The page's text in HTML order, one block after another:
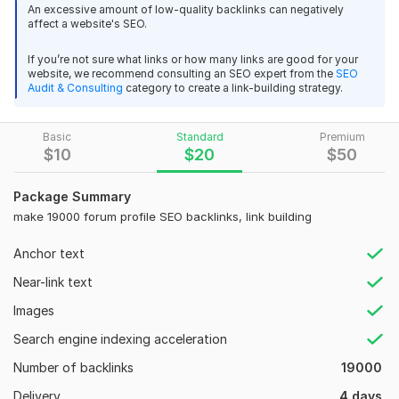
Basic
$10
Standard
$20
Premium
$50
Package Summary
make 19000 forum profile SEO backlinks, link building
Anchor text
Near-link text
Images
Search engine indexing acceleration
Number of backlinks
19000
Delivery
4 days
Full Reports with Logins
Quality content for blogs
Design each blog perfectly
Do interlinking and outlining for more power
Publish related articles
Industry Related Content
Drip-feed them for fast indexing
Use multiple IP
Write quality content for blogs
Optimize with images, headings, keywords
Drip-feed them for fast indexing
Full report for all th
An excessive amount of low-quality backlinks can negatively
affect a website's SEO.
If you’re not sure what links or how many links are good for your
website, we recommend consulting an SEO expert from the SEO
Audit & Consulting category to create a link-building strategy.
D damjanmilovski 2 years ago
Seller's response View
70 high quality backlinks for 7 website
D damjanmilovski
Well done!
View
Make 5505 forum profile and social media mixed SEO
D